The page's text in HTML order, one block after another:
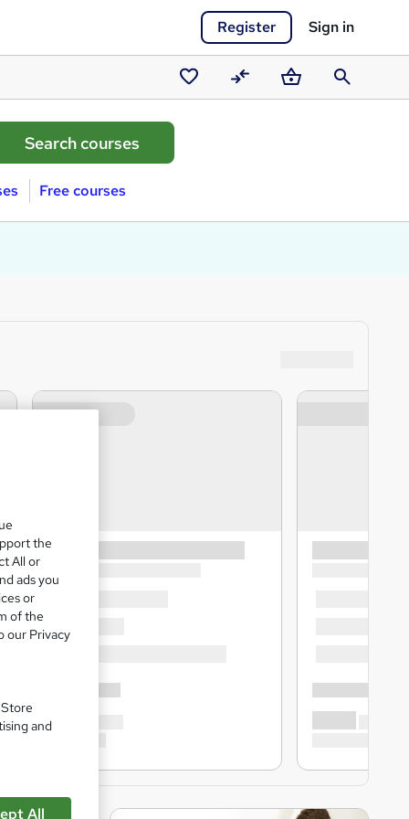
Register Sign in
Saved
courses
CompareBasketSearch
Free courses
the
All or
ads you
or
of the
our Privacy
and
All